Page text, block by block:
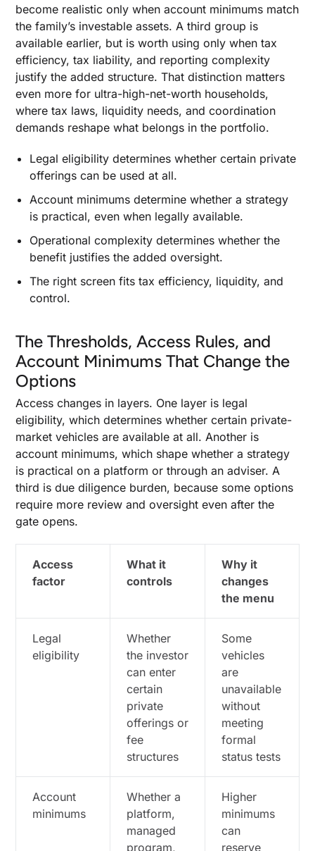
Concentrated Gain Turns Into a Transfer
Problem
Charitable Giving: When Appreciated Assets
Can Do More Than Cash
When to Use Charitable Contributions Directly
and When a Giving Vehicle Does More
Asset Protection Structures When Investment
Risk Spills Into Personal Balance-Sheet Risk
When Financial Advisors Become Part of the
Strategy Itself
What Tax-Focused Financial Advisors, a Wealth
Manager, and a Tax Advisor Each Do
How Financial Advisors for High Net Worth
Clients Differ From Private Banks and Family
Office Models
become realistic only when account minimums match
the family’s investable assets. A third group is
available earlier, but is worth using only when tax
efficiency, tax liability, and reporting complexity
justify the added structure. That distinction matters
even more for ultra-high-net-worth households,
where tax laws, liquidity needs, and coordination
demands reshape what belongs in the portfolio.
Legal eligibility determines whether certain private
offerings can be used at all.
Account minimums determine whether a strategy
is practical, even when legally available.
Operational complexity determines whether the
benefit justifies the added oversight.
The right screen fits tax efficiency, liquidity, and
control.
The Thresholds, Access Rules, and
Account Minimums That Change the
Options
Access changes in layers. One layer is legal
eligibility, which determines whether certain private-
market vehicles are available at all. Another is
account minimums, which shape whether a strategy
is practical on a platform or through an adviser. A
third is due diligence burden, because some options
require more review and oversight even after the
gate opens.
Access
factor
What it
controls
Why it
changes
the menu
Legal
eligibility
Whether
the investor
can enter
certain
private
offerings or
fee
structures
Some
vehicles
are
unavailable
without
meeting
formal
status tests
Account
minimums
Whether a
platform,
managed
program,
Higher
minimums
can
reserve